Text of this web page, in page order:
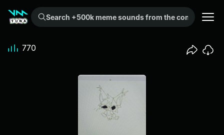
Search +500k meme sounds from the community...
770